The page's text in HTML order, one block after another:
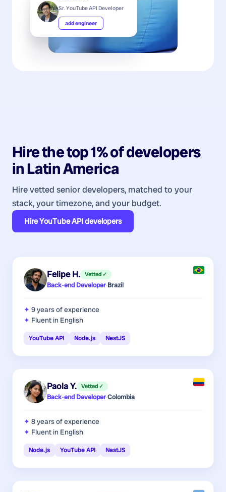
Sr. YouTube API Developer
add engineer
Hire the top 1% ofdevelopers
inLatin America
Hire vetted senior developers, matched to your
stack, your timezone, and your budget.
HireYouTube API developers
Felipe H. Vetted ✓
Back-end Developer·Brazil
9 yearsof experience
Fluent in English
YouTube API Node.js NestJS
Paola Y. Vetted ✓
Back-end Developer·Colombia
8 yearsof experience
Fluent in English
Node.js YouTube API NestJS